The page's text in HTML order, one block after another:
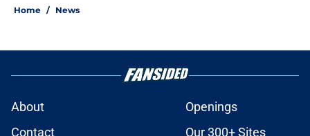
Home / News
About
Openings
Contact
Our 300+ Sites